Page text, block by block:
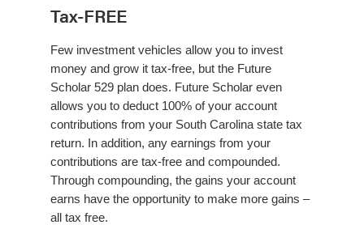
Tax-FREE
Few investment vehicles allow you to invest
money and grow it tax-free, but the Future
Scholar 529 plan does. Future Scholar even
allows you to deduct 100% of your account
contributions from your South Carolina state tax
return. In addition, any earnings from your
contributions are tax-free and compounded.
Through compounding, the gains your account
earns have the opportunity to make more gains –
all tax free.